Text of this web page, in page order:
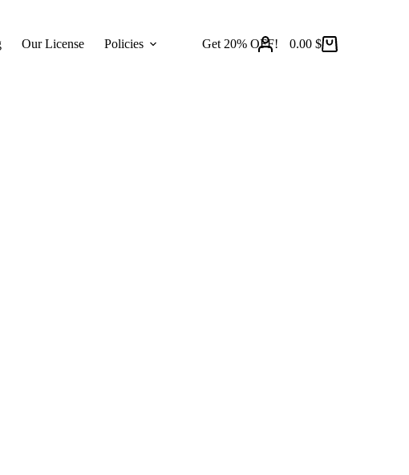
Our License Policies Get 20% OFF!
Shopping
0.00$